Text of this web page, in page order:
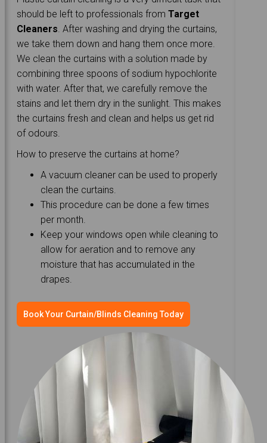
should be left to professionals fromTarget
Cleaners . After washing and drying the curtains,
we take them down and hang them once more.
We clean the curtains with a solution made by
combining three spoons of sodium hypochlorite
with water. After that, we carefully remove the
stains and let them dry in the sunlight. This makes
the curtains fresh and clean and helps us get rid
of odours.
How to preserve the curtains at home?
A vacuum cleaner can be used to properly
clean the curtains.
This procedure can be done a few times
per month.
Keep your windows open while cleaning to
allow for aeration and to remove any
moisture that has accumulated in the
drapes.
Book Your Curtain/Blinds Cleaning Today